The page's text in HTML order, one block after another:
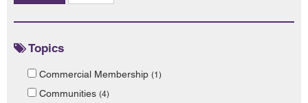
Topics
Commercial Membership (1)
Communities (4)